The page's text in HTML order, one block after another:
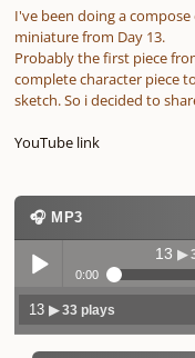
I've been doing a
miniature from Day 13.
Probably the first piece
complete character piece
sketch. So i decided to
YouTube link
🎧 MP3
Play /
13▶
0:00
13▶ 33 plays